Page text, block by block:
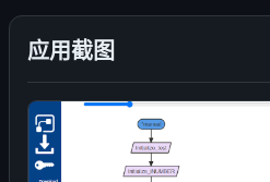
应用截图